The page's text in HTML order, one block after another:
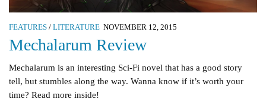
FEATURES / LITERATURE NOVEMBER 12, 2015
Mechalarum Review
Mechalarum is an interesting Sci-Fi novel that has a good story
tell, but stumbles along the way. Wanna know if it’s worth your
time? Read more inside!